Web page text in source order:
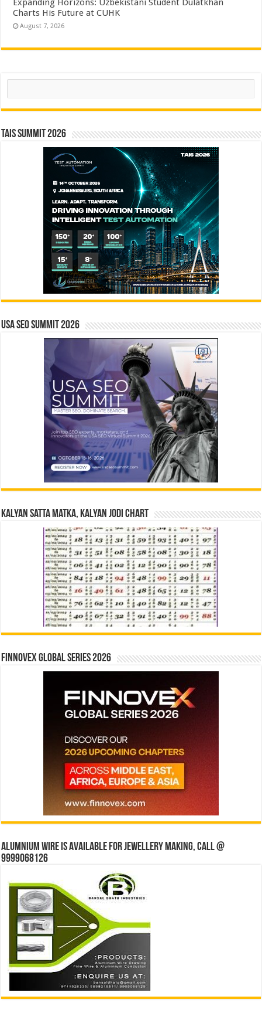
Charts His Future at CUHK
August 7, 2026
Search
TAIS Summit 2026
USA SEO SUMMIT 2026
Kalyan Satta Matka, Kalyan Jodi Chart
Finnovex Global Series 2026
Alumnium wire is available for jewellery making, Call @
9999068126